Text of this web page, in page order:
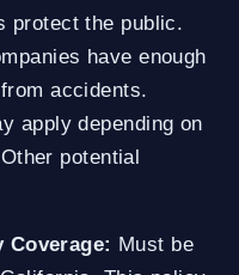
protect the public.
have enough
accidents.
apply depending on
potential
Coverage: Must be